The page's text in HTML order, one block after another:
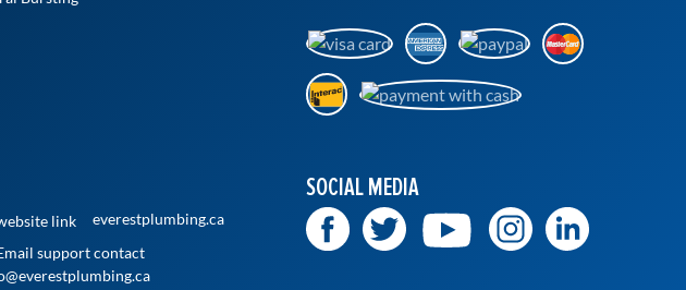
everestplumbing.ca
SOCIAL MEDIA